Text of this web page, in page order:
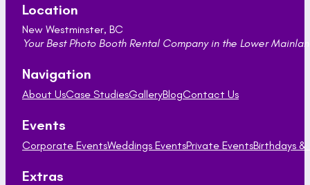
Location
New Westminster, BC
Your Best Photo Booth Rental Company in the Lower
Navigation
About UsCase StudiesGalleryBlogContact Us
Events
Corporate EventsWeddings EventsPrivate EventsBirthdays
Extras